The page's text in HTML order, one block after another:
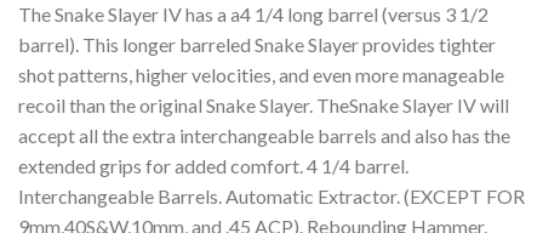
The Snake Slayer IV has a a4 1/4 long barrel (versus 3 1/2
barrel). This longer barreled Snake Slayer provides tighter
shot patterns, higher velocities, and even more manageable
recoil than the original Snake Slayer. TheSnake Slayer IV will
accept all the extra interchangeable barrels and also has the
extended grips for added comfort. 4 1/4 barrel.
Interchangeable Barrels. Automatic Extractor. (EXCEPT FOR
9mm,40S&W,10mm, and .45 ACP). Rebounding Hammer.